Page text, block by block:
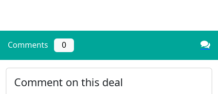
Comments 0
Comment on this deal